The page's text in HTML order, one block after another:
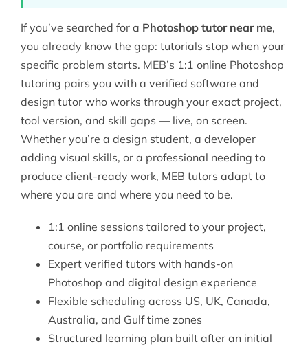
If you’ve searched for a Photoshop tutor near me,
you already know the gap: tutorials stop when your
specific problem starts. MEB’s 1:1 online Photoshop
tutoring pairs you with a verified software and
design tutorwho works through your exact project,
tool version, and skill gaps — live, on screen.
Whether you’re a design student, a developer
adding visual skills, or a professional needing to
produce client-ready work, MEB tutors adapt to
where you are and where you need to be.
1:1 online sessions tailored to your project,
course, or portfolio requirements
Expert verified tutors with hands-on
Photoshop and digital design experience
Flexible scheduling across US, UK, Canada,
Australia, and Gulf time zones
Structured learning plan built after an initial